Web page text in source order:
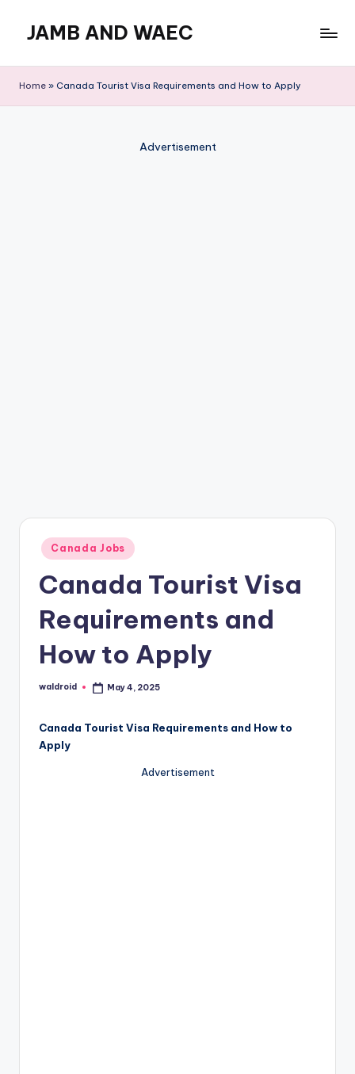
content
JAMB AND WAEC
Site
Home » Canada Tourist Visa Requirements and How to Apply
Advertisement
Posted
in
Canada Jobs
Canada Tourist Visa
Requirements and
How to Apply
Posted
waldroid May 4, 2025
Canada Tourist Visa Requirements and How to
Apply
Advertisement